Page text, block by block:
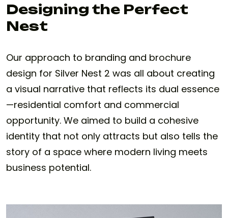
Designing the Perfect
Nest
Our approach to branding and brochure
design for Silver Nest 2 was all about creating
a visual narrative that reflects its dual essence
—residential comfort and commercial
opportunity. We aimed to build a cohesive
identity that not only attracts but also tells the
story of a space where modern living meets
business potential.